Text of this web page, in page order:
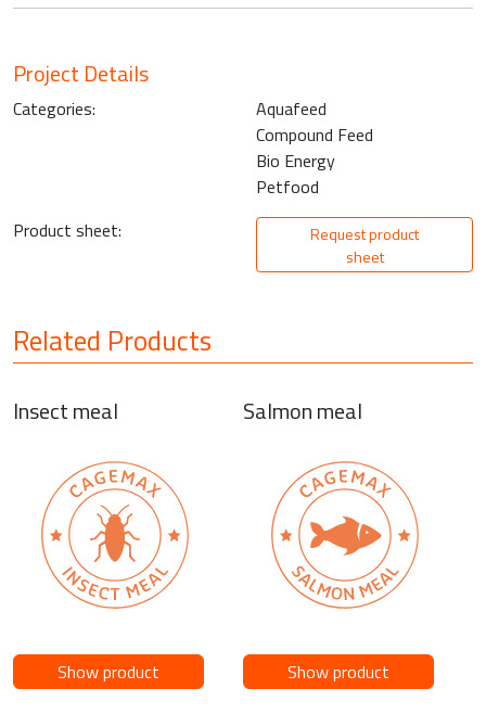
Project Details
Categories:
Aquafeed
Compound Feed
Bio Energy
Petfood
Product sheet:
Request product
sheet
Related Products
Insect meal
Show product
Salmon meal
Show product